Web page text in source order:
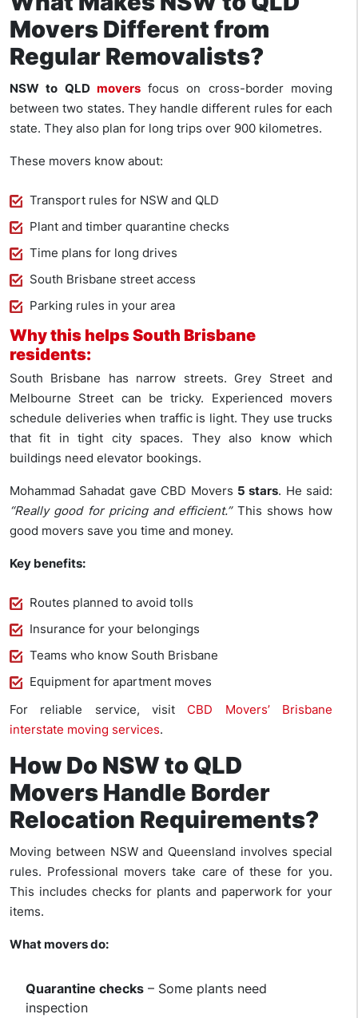
Movers Different from
Regular Removalists?
NSW to QLD moversfocus on cross-border moving
between two states. They handle different rules for each
state. They also plan for long trips over 900 kilometres.
These movers know about:
Transport rules for NSW and QLD
Plant and timber quarantine checks
Time plans for long drives
South Brisbane street access
Parking rules in your area
Why this helps South Brisbane
residents:
South Brisbane has narrow streets. Grey Street and
Melbourne Street can be tricky. Experienced movers
schedule deliveries when traffic is light. They use trucks
that fit in tight city spaces. They also know which
buildings need elevator bookings.
Mohammad Sahadat gave CBD Movers 5 stars. He said:
“Really good for pricing and efficient.”This shows how
good movers save you time and money.
Key benefits:
Routes planned to avoid tolls
Insurance for your belongings
Teams who know South Brisbane
Equipment for apartment moves
For reliable service, visit CBD Movers’ Brisbane
interstate moving services.
How Do NSW to QLD
Movers Handle Border
Relocation Requirements?
Moving between NSW and Queensland involves special
rules. Professional movers take care of these for you.
This includes checks for plants and paperwork for your
items.
What movers do:
Quarantine checks – Some plants need
inspection